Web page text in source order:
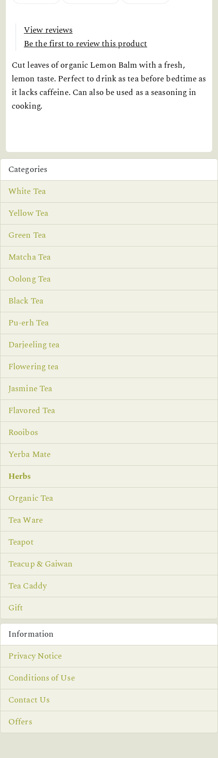
View reviews
Be the first to review this product
Cut leaves of organic Lemon Balm with a fresh,
lemon taste. Perfect to drink as tea before bedtime as
it lacks caffeine. Can also be used as a seasoning in
cooking.
Categories
White Tea
Yellow Tea
Green Tea
Matcha Tea
Oolong Tea
Black Tea
Pu-erh Tea
Darjeeling tea
Flowering tea
Jasmine Tea
Flavored Tea
Rooibos
Yerba Mate
Herbs
Organic Tea
Tea Ware
Teapot
Teacup & Gaiwan
Tea Caddy
Gift
Information
Privacy Notice
Conditions of Use
Contact Us
Offers